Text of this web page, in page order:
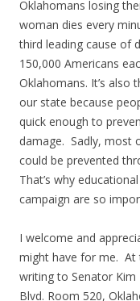
Oklahomans losing
woman dies every
third leading cause of
150,000 Americans
Oklahomans. It’s also
our state because
quick enough to
damage. Sadly, most
could be prevented
That’s why
campaign are so
I welcome and
might have for me. At
writing to Senator Kim
Blvd. Room 520,